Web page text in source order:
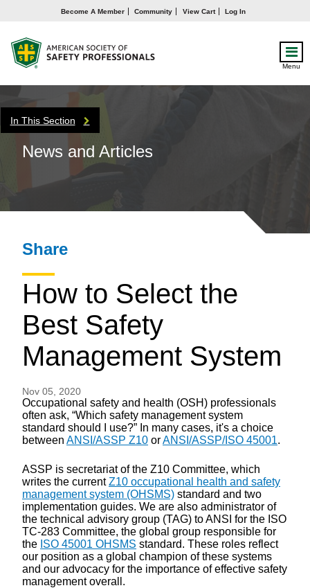
Become A Member Community View Cart Log In
Menu
In This Section
News and Articles
Share
How to Select the
Best Safety
Management System
Nov 05, 2020
Occupational safety and health (OSH) professionals
often ask, “Which safety management system
standard should I use?” In many cases, it's a choice
between ANSI/ASSP Z10 orANSI/ASSP/ISO 45001.
ASSP is secretariat of the Z10 Committee, which
writes the currentZ10 occupational health and safety
management system (OHSMS) standard and two
implementation guides. We are also administrator of
the technical advisory group (TAG) to ANSI for the ISO
TC-283 Committee, the global group responsible for
the ISO 45001 OHSMS standard. These roles reflect
our position as a global champion of these systems
and our advocacy for the importance of effective safety
management overall.